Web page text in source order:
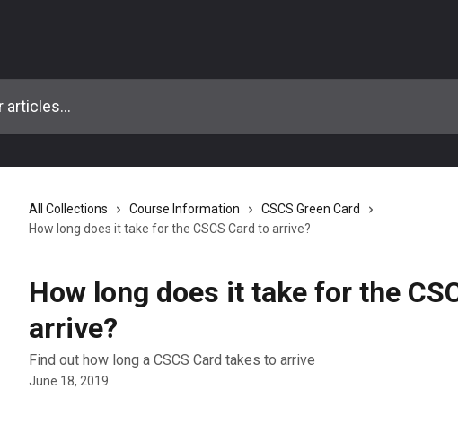
All Collections Course Information
CSCS Green Card
How long does it take for the CSCS Card to arrive?
How long does it take for the
arrive?
Find out how long a CSCS Card takes to arrive
June 18, 2019